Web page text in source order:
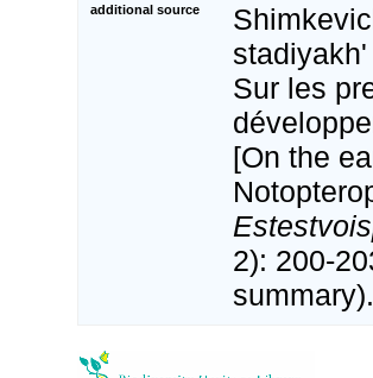
additional source
Sur les
[On the
2): 200-
summary).